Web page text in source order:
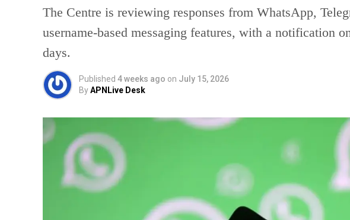
The Centre is reviewing responses from WhatsApp,
username-based messaging features, with a notification
days.
Published 4 weeks ago on July 15, 2026
ByAPNLive Desk